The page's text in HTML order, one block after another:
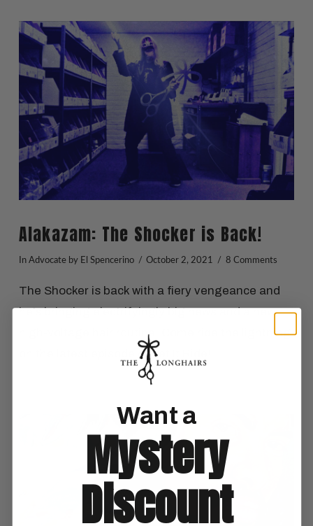
VIEW POST
VIEW POST
Alakazam: The Shocker is Back!
In Advocateby El Spencerino October 2, 2021 8 Comments
The Shocker is back with a fiery vengeance and
he’s bringing electrifyingly big news and a new,
high-voltage hair routine. Come ride the lightning
on the latest episode of Let It Ride!
Want a
Mystery
Discount